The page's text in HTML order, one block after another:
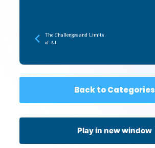
The Challenges and Limits
of A.I.
Back to Categories
Play in new window